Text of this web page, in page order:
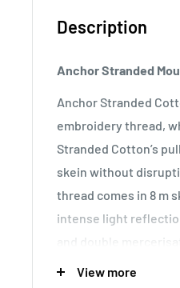
Description
Anchor Stranded
Anchor Stranded
embroidery thread,
Stranded Cotton’s
skein without
thread comes in 8 m
intense light
Usage:Anchor
View more